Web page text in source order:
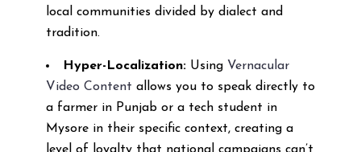
local communities divided by dialect and
tradition.
Hyper-Localization:Using Vernacular
Video Content allows you to speak directly to
a farmer in Punjab or a tech student in
Mysore in their specific context, creating a